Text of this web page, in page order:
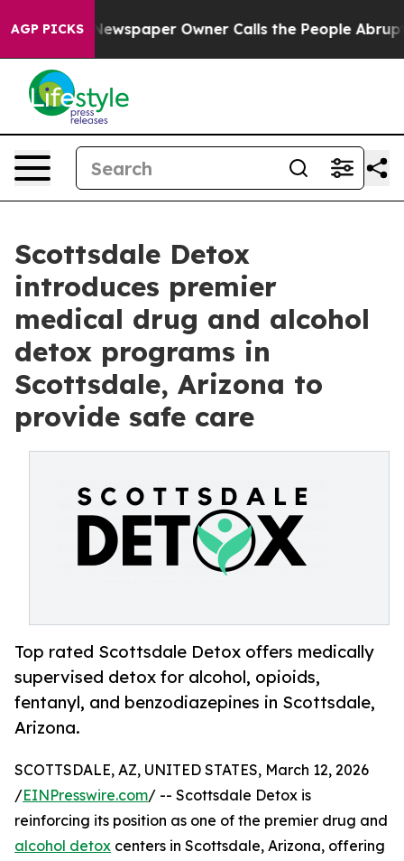
AGP PICKS
Newspaper Owner Calls the People Abruptly Laid
Scottsdale Detox
introduces premier
medical drug and alcohol
detox programs in
Scottsdale, Arizona to
provide safe care
Top rated Scottsdale Detox offers medically
supervised detox for alcohol, opioids,
fentanyl, and benzodiazepines in Scottsdale,
Arizona.
SCOTTSDALE, AZ, UNITED STATES, March 12, 2026
/EINPresswire.com/ -- Scottsdale Detox is
reinforcing its position as one of the premier drug and
alcohol detox centers in Scottsdale, Arizona, offering